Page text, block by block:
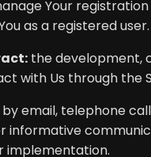
Your
as a registered user.
the development,
with Us through the
email, telephone
informative
implementation.